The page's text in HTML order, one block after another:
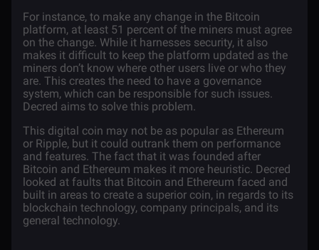
For instance, to make any change in the Bitcoin
platform, at least 51 percent of the miners must agree
on the change. While it harnesses security, it also
makes it difficult to keep the platform updated as the
miners don’t know where other users live or who they
are. This creates the need to have a governance
system, which can be responsible for such issues.
Decred aims to solve this problem.
This digital coin may not be as popular as Ethereum
or Ripple, but it could outrank them on performance
and features. The fact that it was founded after
Bitcoin and Ethereum makes it more heuristic. Decred
looked at faults that Bitcoin and Ethereum faced and
built in areas to create a superior coin, in regards to its
blockchain technology, company principals, and its
general technology.